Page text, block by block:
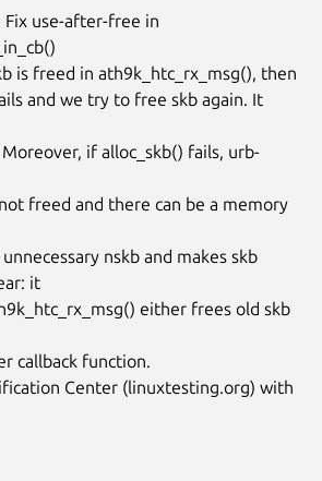
use-after-free in
is freed in ath9k_htc_rx_msg(), then
and we try to free skb again. It
if alloc_skb() fails, urb-
freed and there can be a memory
nskb and makes skb
it
either frees old skb
callback function.
Center (linuxtesting.org) with